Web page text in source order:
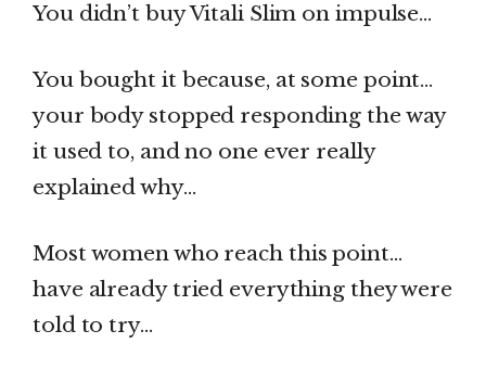
You didn’t buy Vitali Slim on impulse…
You bought it because, at some point…
your body stopped responding the way
it used to, and no one ever really
explained why…
Most women who reach this point…
have already tried everything they were
told to try…